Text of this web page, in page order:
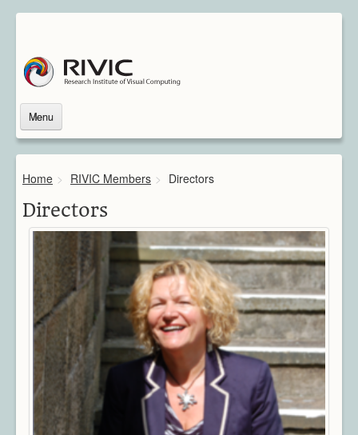
Menu
Home
About Rivic
Institutions
Industry
Associated Scientists
Contact
Downloads
Themes
Overview
Architecture
CAD / CAM / CAE
Creative Industries
Defence
Home > RIVIC Members > Directors
Directors